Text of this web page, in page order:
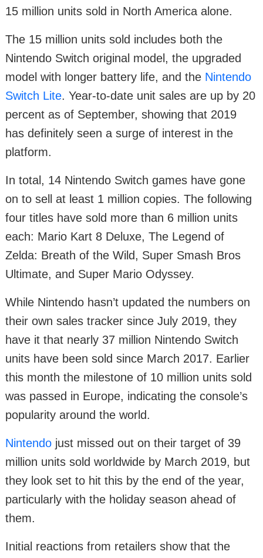
15 million units sold in North America alone.
The 15 million units sold includes both the
Nintendo Switch original model, the upgraded
model with longer battery life, and the Nintendo
Switch Lite. Year-to-date unit sales are up by 20
percent as of September, showing that 2019
has definitely seen a surge of interest in the
platform.
In total, 14 Nintendo Switch games have gone
on to sell at least 1 million copies. The following
four titles have sold more than 6 million units
each: Mario Kart 8 Deluxe, The Legend of
Zelda: Breath of the Wild, Super Smash Bros
Ultimate, and Super Mario Odyssey.
While Nintendo hasn’t updated the numbers on
their own sales tracker since July 2019, they
have it that nearly 37 million Nintendo Switch
units have been sold since March 2017. Earlier
this month the milestone of 10 million units sold
was passed in Europe, indicating the console’s
popularity around the world.
Nintendo just missed out on their target of 39
million units sold worldwide by March 2019, but
they look set to hit this by the end of the year,
particularly with the holiday season ahead of
them.
Initial reactions from retailers show that the